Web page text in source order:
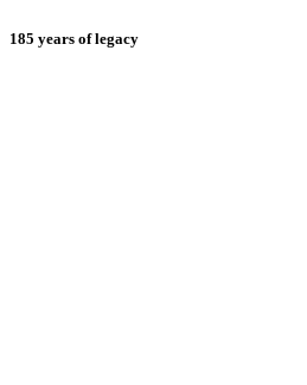
185 years of legacy